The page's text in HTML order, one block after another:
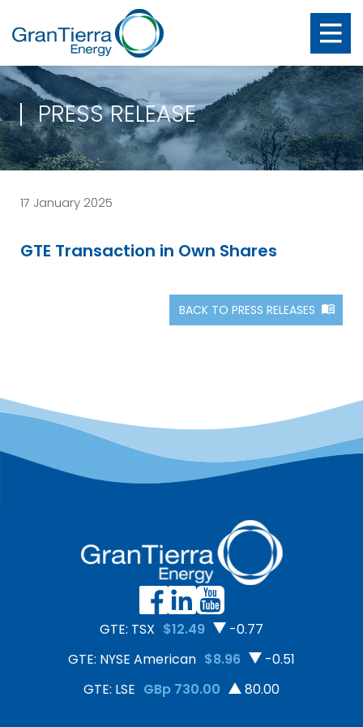
PRESS RELEASE
17 January 2025
GTE Transaction in Own Shares
BACK TO PRESS RELEASES
GTE: TSX $12.49
-0.77
GTE: NYSE American $8.96
-0.51
GTE: LSE GBp 730.00 80.00